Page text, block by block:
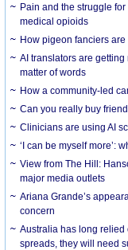
Pain and the struggle
medical opioids
How pigeon fanciers
AI translators are
matter of words
How a community-led
Can you really buy
Clinicians are using AI
‘I can be myself more’:
View from The Hill:
major media outlets
Ariana Grande’s
concern
Australia has long relied
spreads, they will need